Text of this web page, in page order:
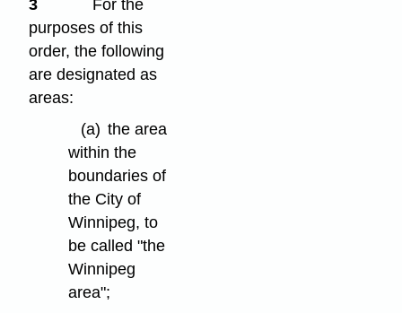
3
For the
purposes of this
order, the following
are designated as
areas:
(a) the area
within the
boundaries of
the City of
Winnipeg, to
be called "the
Winnipeg
area";